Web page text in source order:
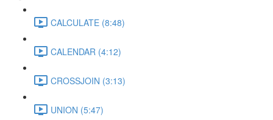
CALCULATE (8:48)
CALENDAR (4:12)
CROSSJOIN (3:13)
UNION (5:47)